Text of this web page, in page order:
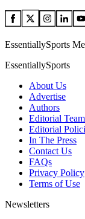
EssentiallySports
EssentiallySports
About Us
Advertise
Authors
Editorial Team
Editorial
In The Press
Contact Us
FAQs
Privacy Policy
Terms of Use
Newsletters